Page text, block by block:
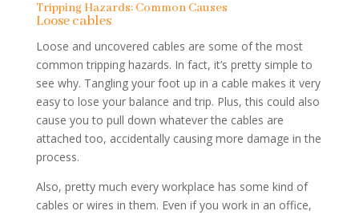
Tripping Hazards: Common Causes
Loose cables
Loose and uncovered cables are some of the most
common tripping hazards. In fact, it’s pretty simple to
see why. Tangling your foot up in a cable makes it very
easy to lose your balance and trip. Plus, this could also
cause you to pull down whatever the cables are
attached too, accidentally causing more damage in the
process.
Also, pretty much every workplace has some kind of
cables or wires in them. Even if you work in an office,